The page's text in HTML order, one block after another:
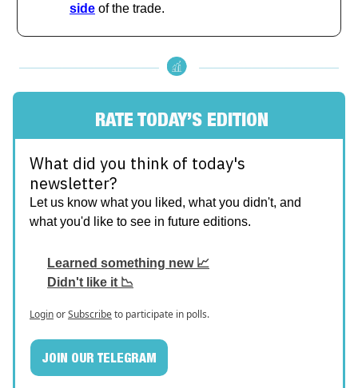
side of the trade.
RATE TODAY’S EDITION
What did you think of today's
newsletter?
Let us know what you liked, what you didn't, and
what you'd like to see in future editions.
Learned something new 📈
Didn't like it 📉
LoginorSubscribeto participate in polls.
JOIN OUR TELEGRAM